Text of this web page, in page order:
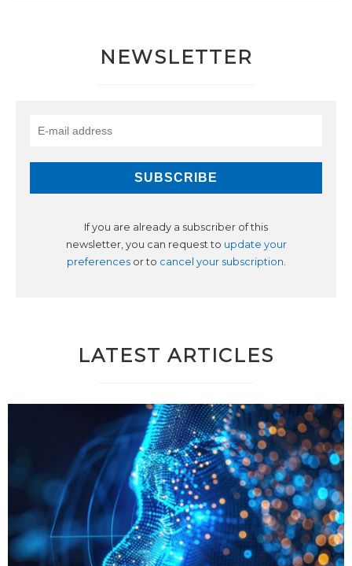
NEWSLETTER
If you are already a subscriber of this
newsletter, you can request to update your
preferencesor to cancel your subscription.
LATEST ARTICLES